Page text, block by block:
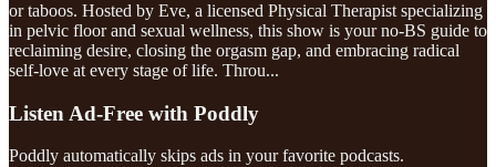
or taboos. Hosted by Eve, a licensed Physical Therapist specializing
in pelvic floor and sexual wellness, this show is your no-BS guide to
reclaiming desire, closing the orgasm gap, and embracing radical
self-love at every stage of life. Throu...
Listen Ad-Free with Poddly
Poddly automatically skips ads in your favorite podcasts.